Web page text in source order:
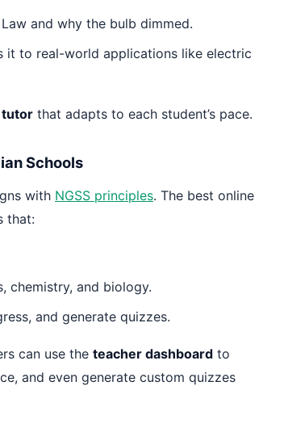
and why the bulb dimmed.
it to real-world applications like electric
tutor that adapts to each student’s pace.
Schools
with NGSS principles. The best online
that:
chemistry, and biology.
and generate quizzes.
can use the teacher dashboard to
and even generate custom quizzes